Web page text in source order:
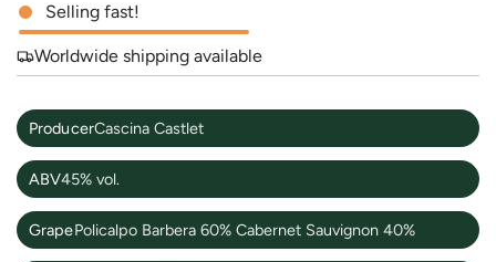
e
Selling fast!
Worldwide shipping available
ProducerCascina Castlet
ABV45% vol.
GrapePolicalpo Barbera 60% Cabernet Sauvignon 40%